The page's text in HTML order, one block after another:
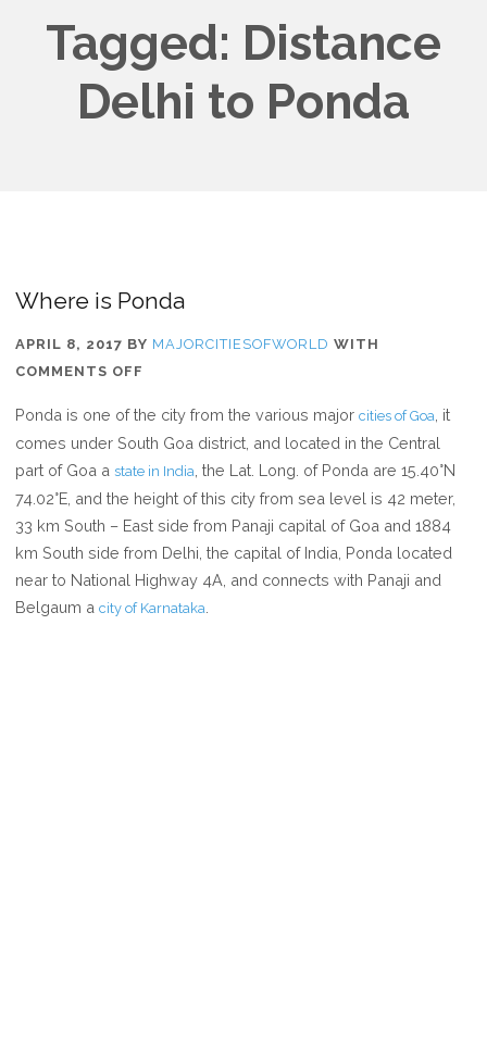
Tagged: Distance
Delhi to Ponda
Where is Ponda
APRIL 8, 2017 BY MAJORCITIESOFWORLD WITH
COMMENTS OFF
IS
PONDA
Ponda is one of the city from the various majorcities of Goa , it
comes under South Goa district, and located in the Central
part of Goa astate in India , the Lat. Long. of Ponda are 15.40°N
74.02°E, and the height of this city from sea level is 42 meter,
33 km South – East side from Panaji capital of Goa and 1884
km South side from Delhi, the capital of India, Ponda located
near to National Highway 4A, and connects with Panaji and
Belgaum acity of Karnataka